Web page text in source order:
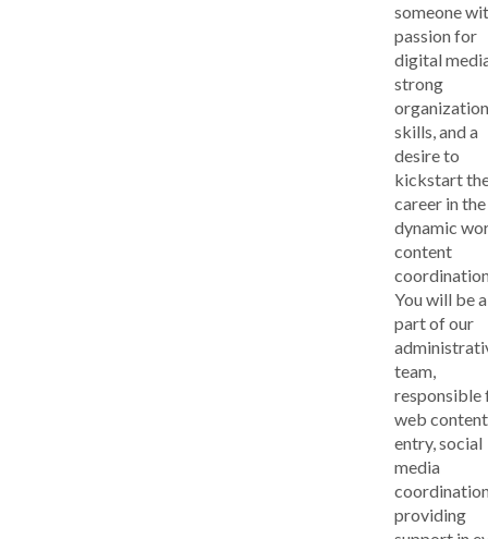
someone
passion for
digital
strong
skills, and a
desire to
kickstart
career in the
dynamic
content
You will be
part of our
team,
responsible
web content
entry, social
media
providing